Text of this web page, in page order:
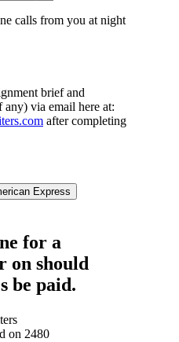
calls from you at night
brief and
via email here at:
after completing
for a
on should
be paid.
on 2480